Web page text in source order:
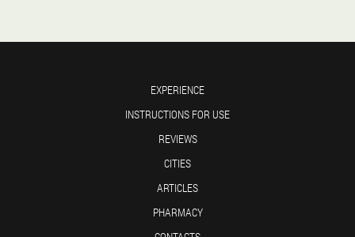
EXPERIENCE
INSTRUCTIONS FOR USE
REVIEWS
CITIES
ARTICLES
PHARMACY